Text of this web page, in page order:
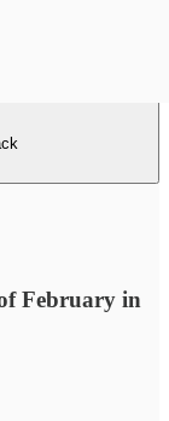
February in